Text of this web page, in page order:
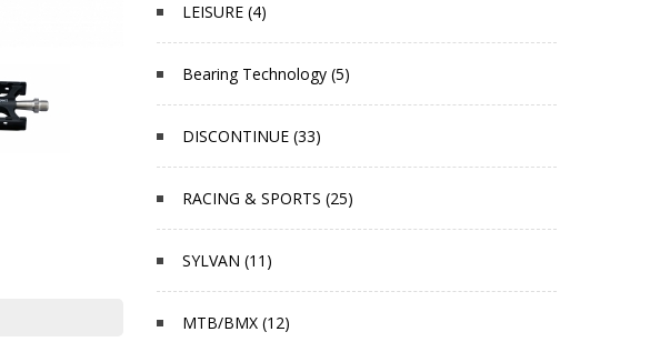
LEISURE (4)
Bearing Technology (5)
DISCONTINUE (33)
RACING & SPORTS (25)
SYLVAN (11)
MTB/BMX (12)